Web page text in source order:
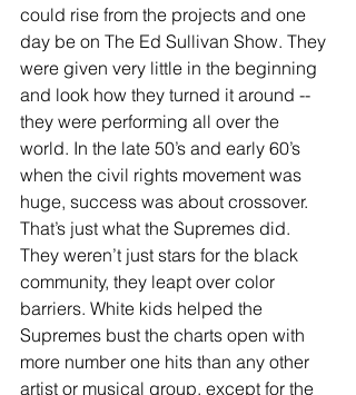
could rise from the projects and one
day be on The Ed Sullivan Show. They
were given very little in the beginning
and look how they turned it around --
they were performing all over the
world. In the late 50’s and early 60’s
when the civil rights movement was
huge, success was about crossover.
That’s just what the Supremes did.
They weren’t just stars for the black
community, they leapt over color
barriers. White kids helped the
Supremes bust the charts open with
more number one hits than any other
artist or musical group, except for the